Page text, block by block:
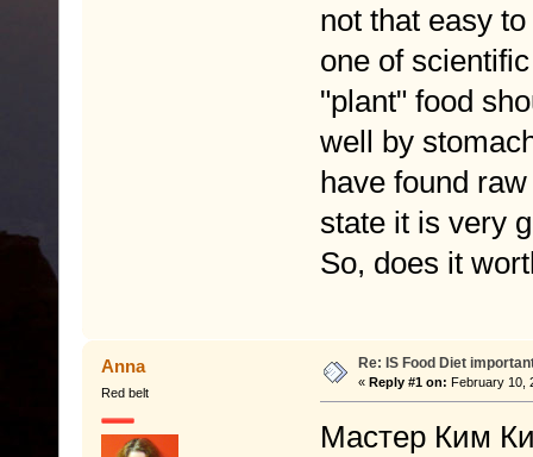
not that easy
one of
"plant" food
well by
have found
state it is very
So, does it
Anna
Red belt
Re: IS Food Diet
« Reply #1 on: February 10,
Мастер Ким